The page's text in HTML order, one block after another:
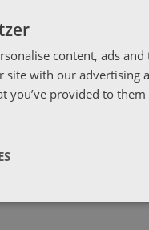
content, ads
site with our advertising
you’ve provided to